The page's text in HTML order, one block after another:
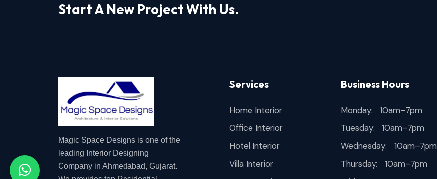
Start A New Project With Us.
Magic Space Designs is one of the
leading Interior Designing
Company in Ahmedabad, Gujarat.
Services
Home Interior
Office Interior
Hotel Interior
Villa Interior
Business Hours
Monday: 10am–7pm
Tuesday: 10am–7pm
Wednesday: 10am–7pm
Thursday: 10am–7pm